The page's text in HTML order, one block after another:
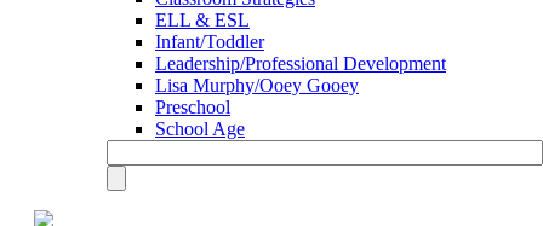
ELL & ESL
Infant/Toddler
Leadership/Professional Development
Lisa Murphy/Ooey Gooey
Preschool
School Age